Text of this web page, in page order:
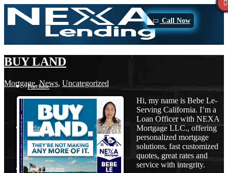
Call Now
Purchase
Refinance
Loan Programs
BUY LAND
Mortgage,News, Uncategorized
Hi, my name is Bebe Le-
Serving California. I’m a
Loan Officer with NEXA
Mortgage LLC., offering
personalized mortgage
solutions, fast customized
quotes, great rates and
service with integrity.